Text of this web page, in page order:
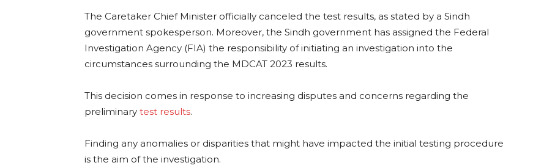
The Caretaker Chief Minister officially canceled the test results, as stated by a Sindh
government spokesperson. Moreover, the Sindh government has assigned the Federal
Investigation Agency (FIA) the responsibility of initiating an investigation into the
circumstances surrounding the MDCAT 2023 results.
This decision comes in response to increasing disputes and concerns regarding the
preliminary test results.
Finding any anomalies or disparities that might have impacted the initial testing procedure
is the aim of the investigation.